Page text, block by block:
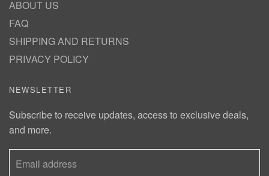
ABOUT US
FAQ
SHIPPING AND RETURNS
PRIVACY POLICY
NEWSLETTER
Subscribe to receive updates, access to exclusive deals,
and more.